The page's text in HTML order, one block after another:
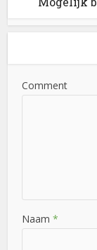
Comment
Naam*